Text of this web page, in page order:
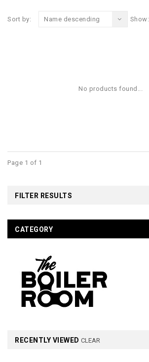
Sort by: Name descending Show:
No products found...
Page 1 of 1
FILTER RESULTS
CATEGORY
RECENTLY VIEWED CLEAR